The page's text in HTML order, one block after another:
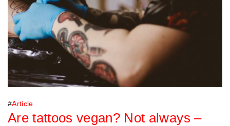
#Article
Are tattoos vegan? Not always –